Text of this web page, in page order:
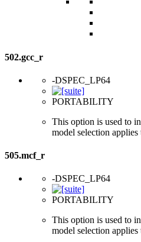
502.gcc_r
-DSPEC_LP64
PORTABILITY
This option is used to
model selection
505.mcf_r
-DSPEC_LP64
PORTABILITY
This option is used to
model selection